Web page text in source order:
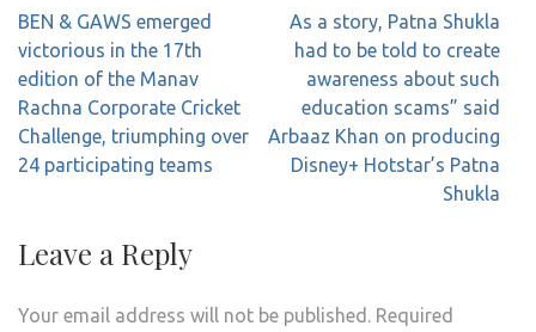
Post
navigation
BEN & GAWS emerged
victorious in the 17th
edition of the Manav
Rachna Corporate Cricket
Challenge, triumphing over
24 participating teams
As a story, Patna Shukla
had to be told to create
awareness about such
education scams” said
Arbaaz Khan on producing
Disney+ Hotstar’s Patna
Shukla
Leave a Reply
Your email address will not be published. Required